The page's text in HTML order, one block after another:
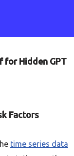
for Hidden GPT
Factors
time series data